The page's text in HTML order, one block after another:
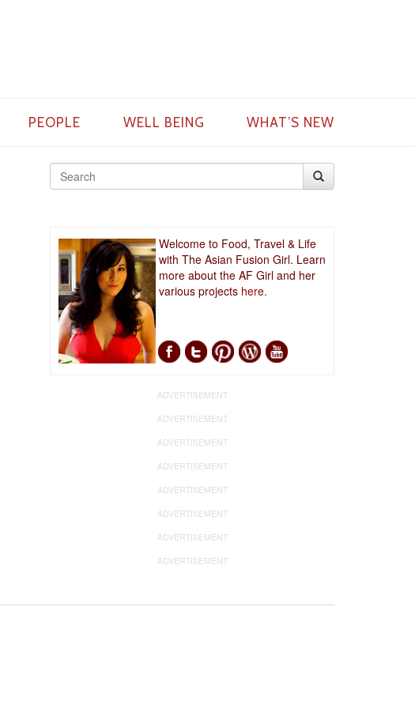
PEOPLE WELL BEING WHAT’S NEW
Welcome to Food, Travel & Life
with The Asian Fusion Girl. Learn
more about the AF Girl and her
various projects here.
ADVERTISEMENT
ADVERTISEMENT
ADVERTISEMENT
ADVERTISEMENT
ADVERTISEMENT
ADVERTISEMENT
ADVERTISEMENT
ADVERTISEMENT